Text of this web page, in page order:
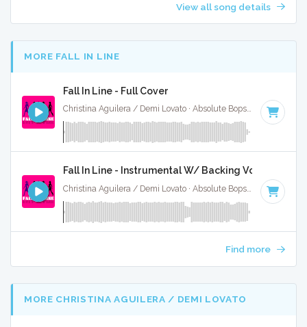
View all song details
MORE FALL IN LINE
Fall In Line - Full Cover
Christina Aguilera / Demi Lovato · Absolute Bops Media · 61
Fall In Line - Instrumental W/ Backing Vocals
Christina Aguilera / Demi Lovato · Absolute Bops Media · 61
Find more
MORE CHRISTINA AGUILERA / DEMI LOVATO